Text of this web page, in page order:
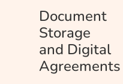
Document
Storage
and Digital
Agreements